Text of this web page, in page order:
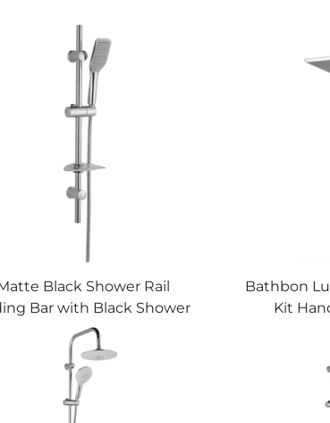
Black Shower Rail
Bar with Black Shower
Hose and Hand Shower
Bathbon
Bathbon
Kit
Look